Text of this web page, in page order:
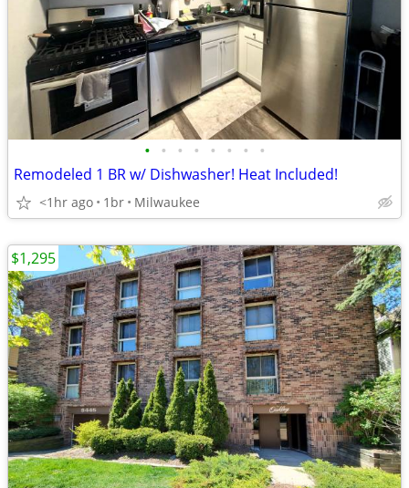
• • • • • • • •
Remodeled 1 BR w/ Dishwasher! Heat Included!
<1hr ago 1br Milwaukee
$1,295